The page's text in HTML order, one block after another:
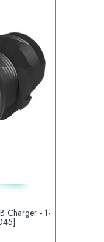
Charger - 1-